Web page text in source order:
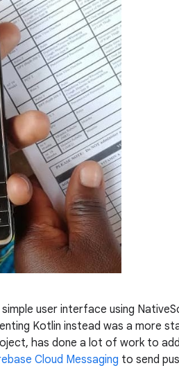
user interface using
Kotlin instead was a more
has done a lot of work to
Cloud Messaging to send